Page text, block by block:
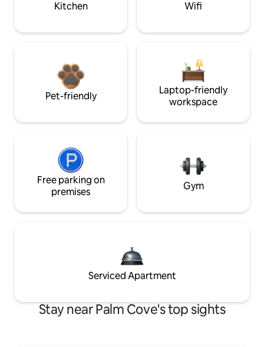
Kitchen Wifi
Pet-friendly
Laptop-friendly
workspace
Free parking on
premises
Gym
Serviced Apartment
Stay near Palm Cove's top sights